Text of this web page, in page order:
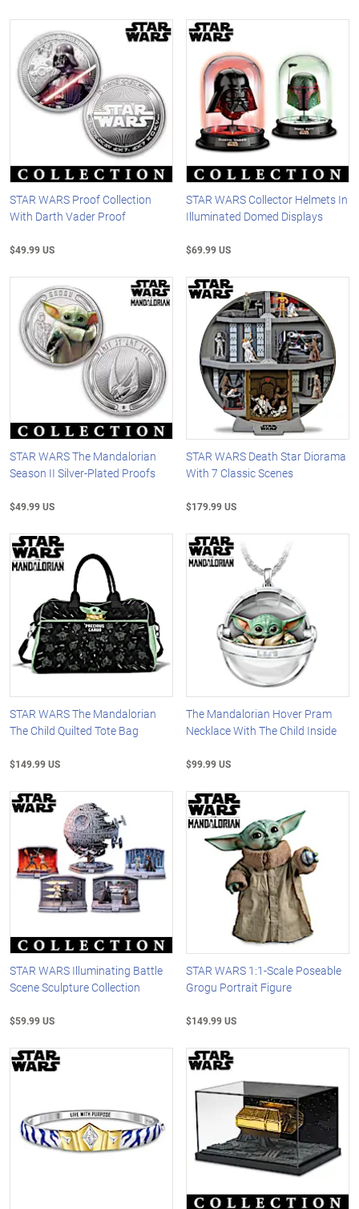
STAR WARS Proof Collection
With Darth Vader Proof
$49.99 US
STAR WARS Collector Helmets In
Illuminated Domed Displays
$69.99 US
STAR WARS The Mandalorian
Season II Silver-Plated Proofs
$49.99 US
STAR WARS Death Star Diorama
With 7 Classic Scenes
$179.99 US
STAR WARS The Mandalorian
The Child Quilted Tote Bag
$149.99 US
The Mandalorian Hover Pram
Necklace With The Child Inside
$99.99 US
STAR WARS Illuminating Battle
Scene Sculpture Collection
$59.99 US
STAR WARS 1:1-Scale Poseable
Grogu Portrait Figure
$149.99 US